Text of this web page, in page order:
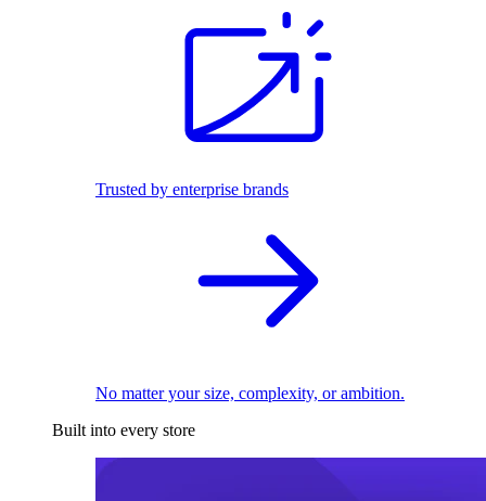
Trusted by enterprise brands
No matter your size, complexity, or ambition.
Built into every store